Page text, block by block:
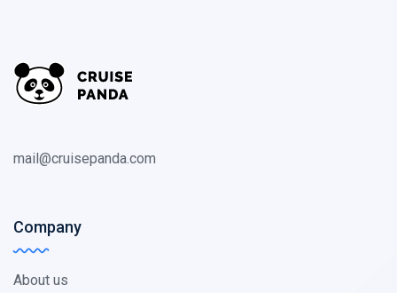
mail@cruisepanda.com
Company
About us